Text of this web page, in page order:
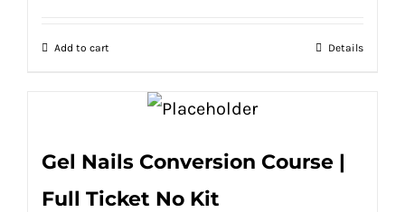
Add to cart Details
Gel Nails Conversion Course |
Full Ticket No Kit